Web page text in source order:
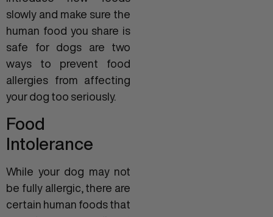
slowly and make sure the
human food you share is
safe for dogs are two
ways to prevent food
allergies from affecting
your dog too seriously.
Food
Intolerance
While your dog may not
be fully allergic, there are
certain human foods that